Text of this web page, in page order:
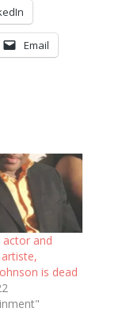
Email
and
is dead